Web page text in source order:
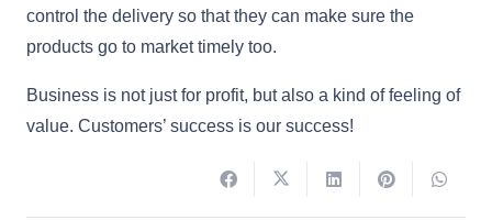
control the delivery so that they can make sure the
products go to market timely too.
Business is not just for profit, but also a kind of feeling of
value. Customers’ success is our success!